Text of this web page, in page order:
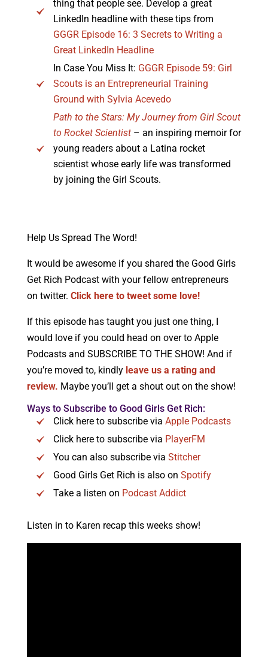
thing that people see. Develop a great
LinkedIn headline with these tips from
GGGR Episode 16: 3 Secrets to Writing a
Great LinkedIn Headline
In Case You Miss It: GGGR Episode 59: Girl
Scouts is an Entrepreneurial Training
Ground with Sylvia Acevedo
Path to the Stars: My Journey from Girl Scout
to Rocket Scientist– an inspiring memoir for
young readers about a Latina rocket
scientist whose early life was transformed
by joining the Girl Scouts.
Help Us Spread The Word!
It would be awesome if you shared the Good Girls
Get Rich Podcast with your fellow entrepreneurs
on twitter. Click here to tweet some love!
If this episode has taught you just one thing, I
would love if you could head on over to Apple
Podcasts and SUBSCRIBE TO THE SHOW! And if
you’re moved to, kindly leave us a rating and
review. Maybe you’ll get a shout out on the show!
Ways to Subscribe to Good Girls Get Rich:
Click here to subscribe via Apple Podcasts
Click here to subscribe via PlayerFM
You can also subscribe via Stitcher
Good Girls Get Rich is also on Spotify
Take a listen on Podcast Addict
Listen in to Karen recap this weeks show!